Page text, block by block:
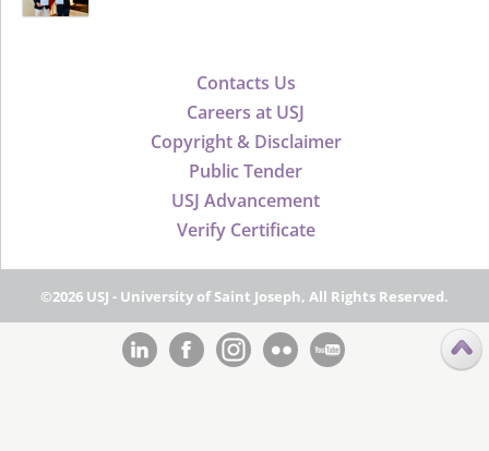
Contacts Us
Careers at USJ
Copyright & Disclaimer
Public Tender
USJ Advancement
Verify Certificate
©2026 USJ - University of Saint Joseph, All Rights Reserved.